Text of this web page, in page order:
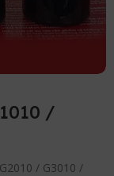
/
/ G3010 /